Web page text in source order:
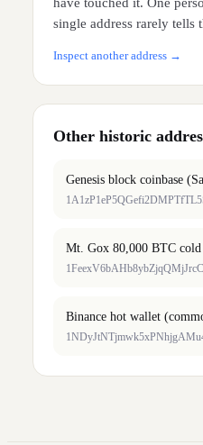
single address rarely tells
Inspect another address →
Other historic
Genesis block coinbase
Mt. Gox 80,000 BTC
Binance hot wallet